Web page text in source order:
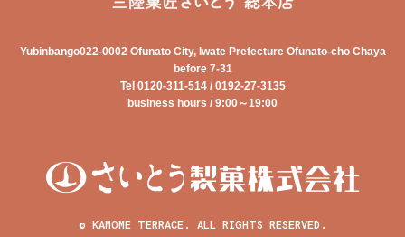
Yubinbango022-0002 Ofunato City, Iwate Prefecture Ofunato-cho Chaya
before 7-31
Tel 0120-311-514 / 0192-27-3135
business hours / 9:00～19:00
© KAMOME TERRACE. ALL RIGHTS RESERVED.